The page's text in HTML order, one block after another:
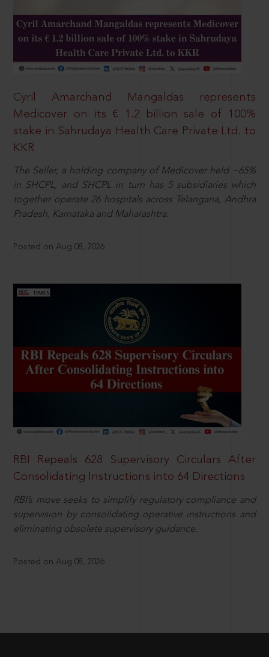
Cyril Amarchand Mangaldas represents
Medicover on its € 1.2 billion sale of 100%
stake in Sahrudaya Health Care Private Ltd. to
KKR
The Seller, a holding company of Medicover held ~65%
in SHCPL, and SHCPL in turn has 5 subsidiaries which
together operate 26 hospitals across Telangana, Andhra
Pradesh, Karnataka and Maharashtra.
Posted on Aug 08, 2026
RBI Repeals 628 Supervisory Circulars After
Consolidating Instructions into 64 Directions
RBI’s move seeks to simplify regulatory compliance and
supervision by consolidating operative instructions and
eliminating obsolete supervisory guidance.
Posted on Aug 08, 2026